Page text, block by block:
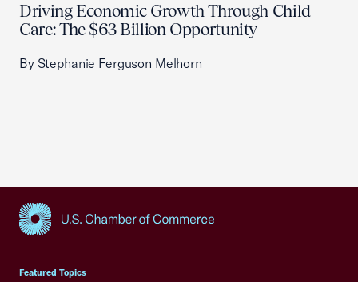
Driving Economic Growth Through Child
Care: The $63 Billion Opportunity
By Stephanie Ferguson Melhorn
Featured Topics